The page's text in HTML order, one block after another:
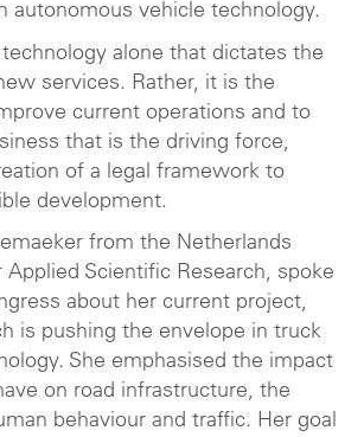
autonomous vehicle technology.
alone that dictates the
services. Rather, it is the
current operations and to
that is the driving force,
of a legal framework to
development.
from the Netherlands
Applied Scientific Research, spoke
about her current project,
is pushing the envelope in truck
She emphasised the impact
on road infrastructure, the
behaviour and traffic. Her goal